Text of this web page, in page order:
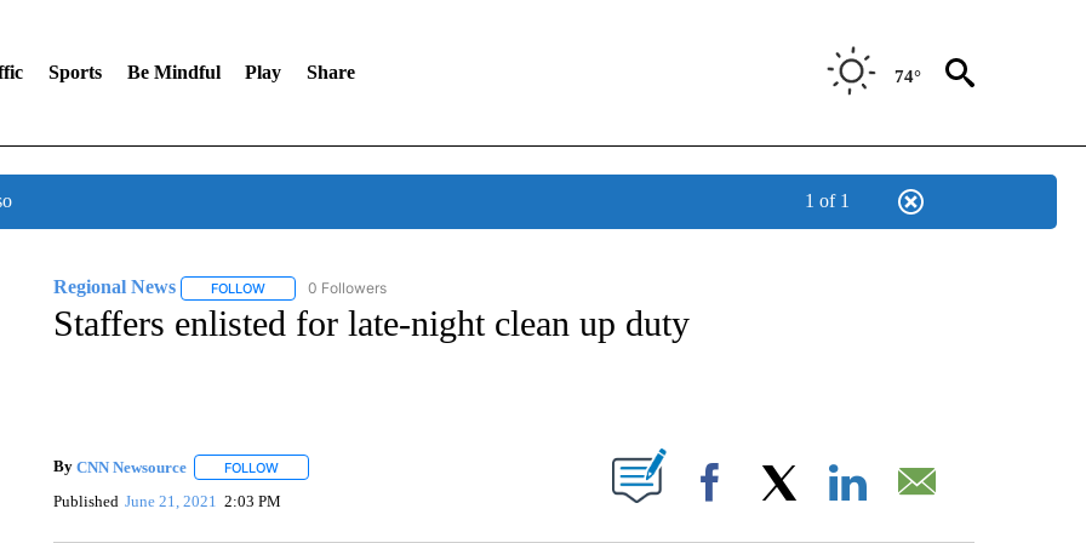
Sports Be Mindful Play Share 74°
1 of 1
Regional News FOLLOWFOLLOW "REGIONAL NEWS" TO RECEIVE NOTIFICATIONS ABOUT NEW PAGES ON "REGIONAL NEWS".
0 Followers
Staffers enlisted for late-night clean up duty
By CNN Newsource FOLLOWFOLLOW "" TO RECEIVE NOTIFICATIONS ABOUT NEW PAGES ON "".
Published June 21, 2021 2:03 PM Facebook